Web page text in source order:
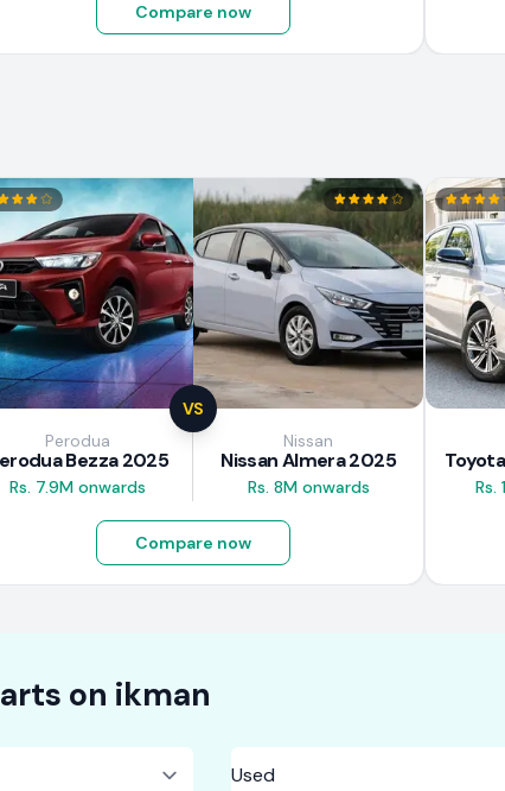
Compare now
VS
Perodua
Bezza 2025
Rs. 7.9M onwards
Nissan
Nissan Almera 2025
Rs. 8M onwards
Compare now
Rs.
on ikman